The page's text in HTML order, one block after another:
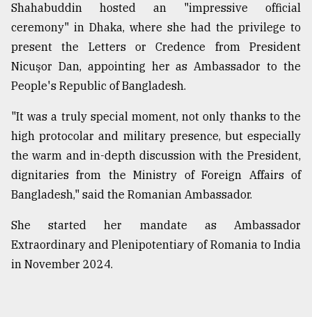
mother
of
models
July
From
Tragedy
to
Triumph
August
17,
2018
Shahabuddin hosted an "impressive official
ceremony" in Dhaka, where she had the privilege to
present the Letters or Credence from President
Nicuşor Dan, appointing her as Ambassador to the
People's Republic of Bangladesh.
"It was a truly special moment, not only thanks to the
high protocolar and military presence, but especially
the warm and in-depth discussion with the President,
dignitaries from the Ministry of Foreign Affairs of
Bangladesh," said the Romanian Ambassador.
She started her mandate as Ambassador
Extraordinary and Plenipotentiary of Romania to India
in November 2024.